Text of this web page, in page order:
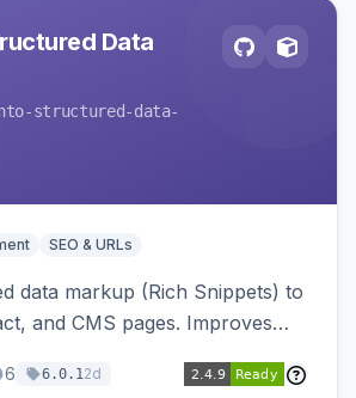
Data
structured-data-
SEO & URLs
data markup (Rich Snippets) to
and CMS pages. Improves
6 6.0.12d